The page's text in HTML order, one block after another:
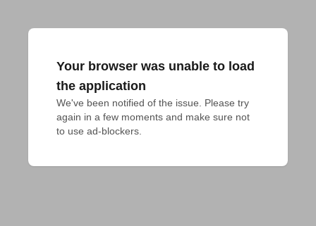
Your browser was unable to load
the application
We've been notified of the issue. Please try
again in a few moments and make sure not
to use ad-blockers.